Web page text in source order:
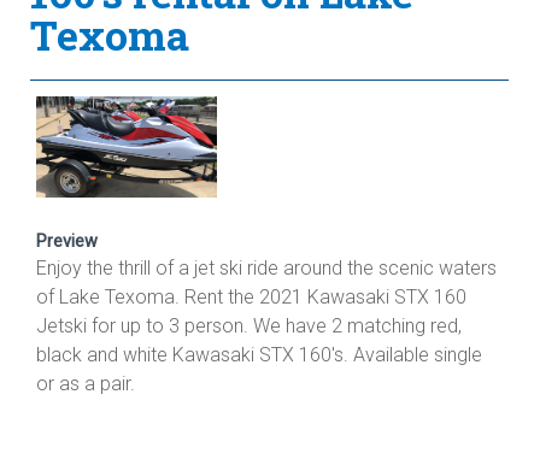
Texoma
Preview
Enjoy the thrill of a jet ski ride around the scenic waters
of Lake Texoma. Rent the 2021 Kawasaki STX 160
Jetski for up to 3 person. We have 2 matching red,
black and white Kawasaki STX 160's. Available single
or as a pair.